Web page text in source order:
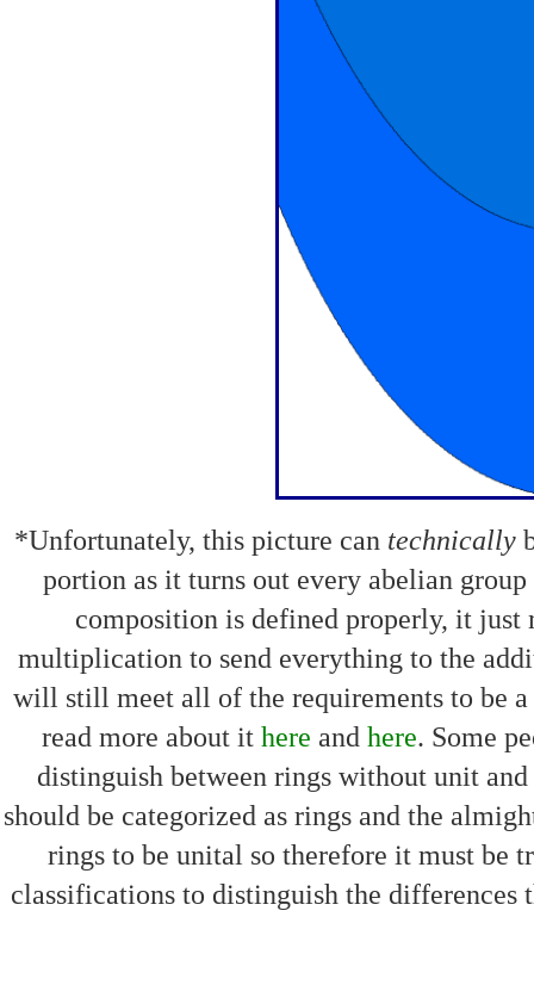
*Unfortunately, this picture can technically
portion as it turns out every abelian
composition is defined properly, it
multiplication to send everything to the
will still meet all of the requirements to be
read more about it here and here. Some
distinguish between rings without unit
should be categorized as rings and the
rings to be unital so therefore it must be
classifications to distinguish the